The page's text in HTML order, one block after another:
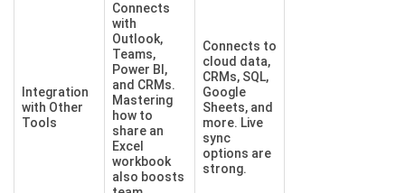
Integration
with Other
Tools
Connects
with
Outlook,
Teams,
Power BI,
and CRMs.
Mastering
how to
share an
Excel
workbook
also boosts
Connects to
cloud data,
CRMs, SQL,
Google
Sheets, and
more. Live
sync
options are
strong.